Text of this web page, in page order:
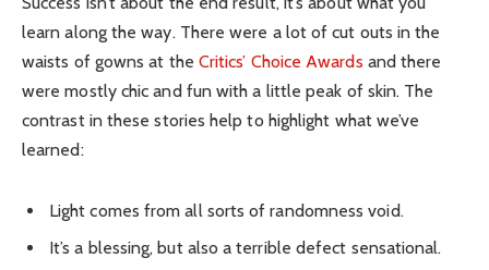
learn along the way. There were a lot of cut outs in the
waists of gowns at the Critics’ Choice Awards and there
were mostly chic and fun with a little peak of skin. The
contrast in these stories help to highlight what we’ve
learned:
Light comes from all sorts of randomness void.
It’s a blessing, but also a terrible defect sensational.